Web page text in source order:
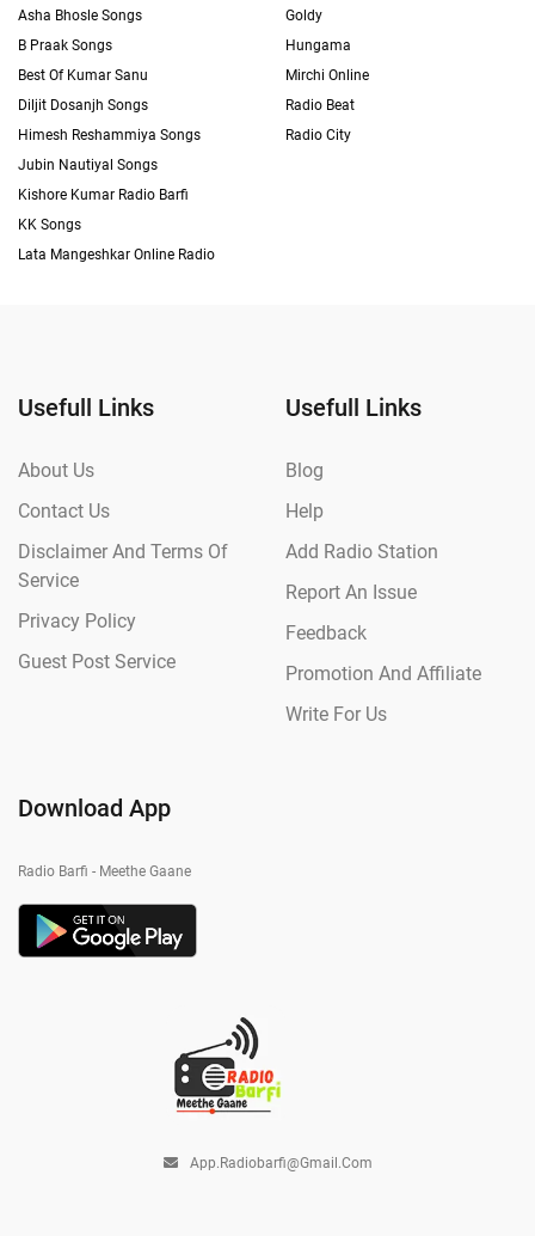
Asha Bhosle Songs
B Praak Songs
Best Of Kumar Sanu
Diljit Dosanjh Songs
Himesh Reshammiya Songs
Jubin Nautiyal Songs
Kishore Kumar Radio Barfi
KK Songs
Lata Mangeshkar Online Radio
Goldy
Hungama
Mirchi Online
Radio Beat
Radio City
Usefull Links
About Us
Contact Us
Disclaimer And Terms Of
Service
Privacy Policy
Guest Post Service
Usefull Links
Blog
Help
Add Radio Station
Report An Issue
Feedback
Promotion And Affiliate
Write For Us
Download App
Radio Barfi - Meethe Gaane
App.radiobarfi@gmail.com